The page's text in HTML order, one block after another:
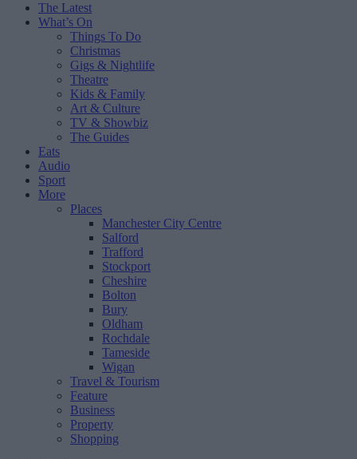
The Latest
What’s On
Things To Do
Christmas
Gigs & Nightlife
Theatre
Kids & Family
Art & Culture
TV & Showbiz
The Guides
Eats
Audio
Sport
More
Places
Manchester City Centre
Salford
Trafford
Stockport
Cheshire
Bolton
Bury
Oldham
Rochdale
Tameside
Wigan
Travel & Tourism
Feature
Business
Property
Shopping